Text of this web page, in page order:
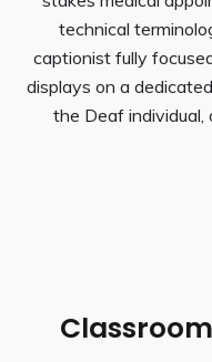
technical
captionist fully
displays on a
the Deaf individual,